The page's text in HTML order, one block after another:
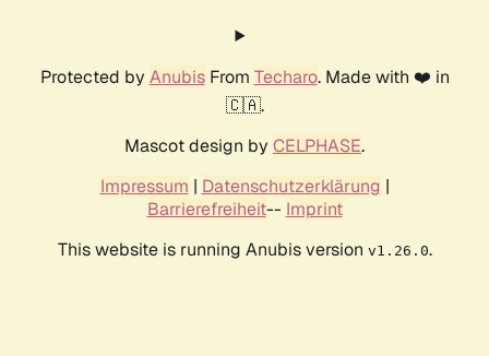
Protected by AnubisFrom Techaro. Made with ❤️ in
🇨🇦.
Mascot design by CELPHASE.
Impressum | Datenschutzerklärung |
Barrierefreiheit-- Imprint
This website is running Anubis version v1.26.0.